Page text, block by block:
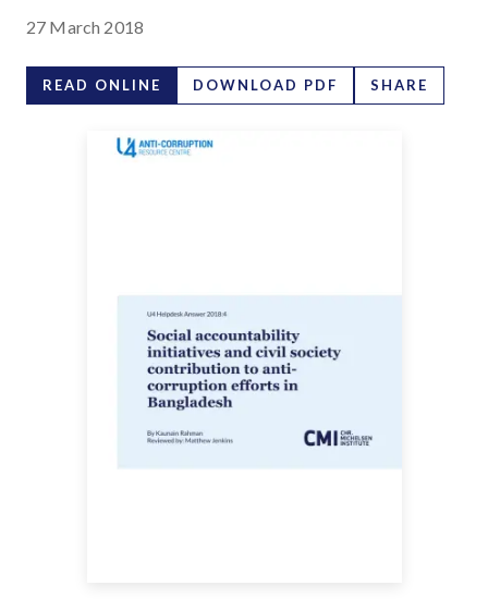
27 March 2018
READ ONLINE DOWNLOAD PDF SHARE